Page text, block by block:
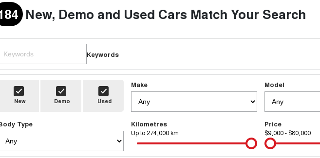
New, Demo and Used Cars Match Your Search
Keywords
New Demo Used
Make Model
Type Kilometres
Up to 274,000 km
Price
$9,000 - $80,000